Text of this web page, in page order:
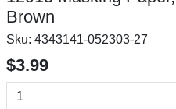
Brown
Sku: 4343141-052303-27
$3.99